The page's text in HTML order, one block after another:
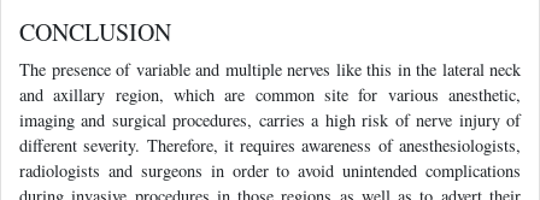
CONCLUSION
The presence of variable and multiple nerves like this in the lateral neck
and axillary region, which are common site for various anesthetic,
imaging and surgical procedures, carries a high risk of nerve injury of
different severity. Therefore, it requires awareness of anesthesiologists,
radiologists and surgeons in order to avoid unintended complications